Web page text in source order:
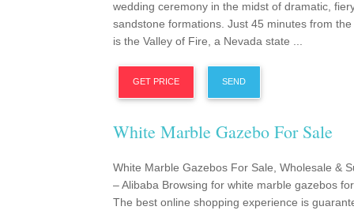
wedding ceremony in the midst of dramatic,
sandstone formations. Just 45 minutes from
is the Valley of Fire, a Nevada state ...
GET PRICE SEND
White Marble Gazebo For Sale
White Marble Gazebos For Sale, Wholesale &
– Alibaba Browsing for white marble gazebos
The best online shopping experience is